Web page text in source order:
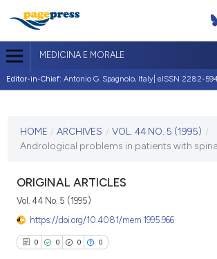
MEDICINA E MORALE
Editor-in-Chief: Antonio G. Spagnolo, Italy| eISSN 2282-
VOL. 44 NO. 5 (1995)
VIEW THIS ISSUE
HOME / ARCHIVES / VOL. 44 NO. 5 (1995) /
Andrological problems in patients with
ORIGINAL ARTICLES
Vol. 44 No. 5 (1995)
https://doi.org/10.4081/mem.1995.966
0 0 0 0